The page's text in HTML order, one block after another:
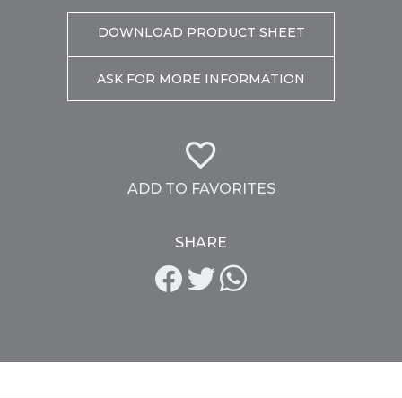
DOWNLOAD PRODUCT SHEET
ASK FOR MORE INFORMATION
ADD TO FAVORITES
SHARE